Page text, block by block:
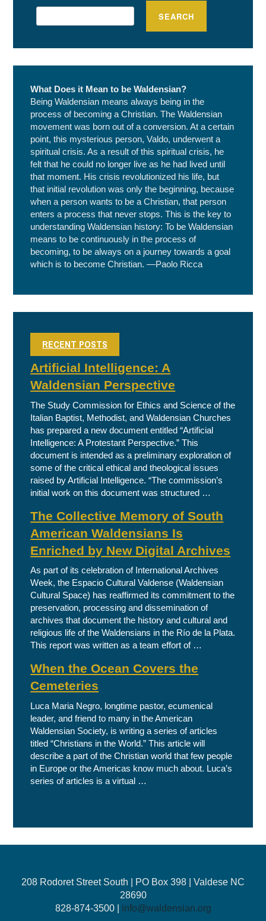
Search
SEARCH
What Does it Mean to be Waldensian?
Being Waldensian means always being in the
process of becoming a Christian. The Waldensian
movement was born out of a conversion. At a certain
point, this mysterious person, Valdo, underwent a
spiritual crisis. As a result of this spiritual crisis, he
felt that he could no longer live as he had lived until
that moment. His crisis revolutionized his life, but
that initial revolution was only the beginning, because
when a person wants to be a Christian, that person
enters a process that never stops. This is the key to
understanding Waldensian history: To be Waldensian
means to be continuously in the process of
becoming, to be always on a journey towards a goal
which is to become Christian. —Paolo Ricca
RECENT POSTS
Artificial Intelligence: A
Waldensian Perspective
The Study Commission for Ethics and Science of the
Italian Baptist, Methodist, and Waldensian Churches
has prepared a new document entitled “Artificial
Intelligence: A Protestant Perspective.” This
document is intended as a preliminary exploration of
some of the critical ethical and theological issues
raised by Artificial Intelligence. “The commission’s
initial work on this document was structured …
The Collective Memory of South
American Waldensians Is
Enriched by New Digital Archives
As part of its celebration of International Archives
Week, the Espacio Cultural Valdense (Waldensian
Cultural Space) has reaffirmed its commitment to the
preservation, processing and dissemination of
archives that document the history and cultural and
religious life of the Waldensians in the Río de la Plata.
This report was written as a team effort of …
When the Ocean Covers the
Cemeteries
Luca Maria Negro, longtime pastor, ecumenical
leader, and friend to many in the American
Waldensian Society, is writing a series of articles
titled “Christians in the World.” This article will
describe a part of the Christian world that few people
in Europe or the Americas know much about. Luca’s
series of articles is a virtual …
208 Rodoret Street South | PO Box 398 | Valdese NC
28690
828-874-3500 | info@waldensian.org